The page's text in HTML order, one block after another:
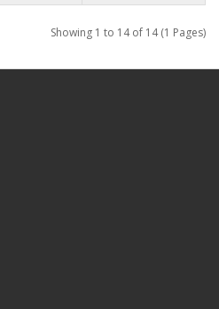
Showing 1 to 14 of 14 (1 Pages)